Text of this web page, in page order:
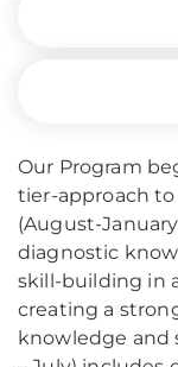
Our Program
tier-approach
(August-
diagnostic
skill-building in
creating a
knowledge and